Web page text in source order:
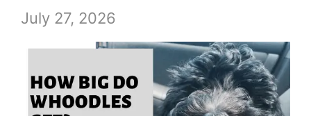
July 27, 2026